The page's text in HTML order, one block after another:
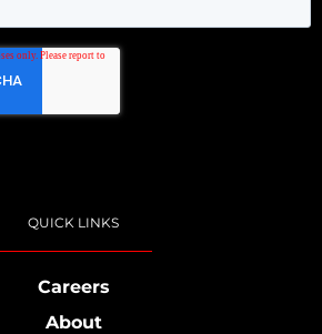
QUICK LINKS
Careers
About